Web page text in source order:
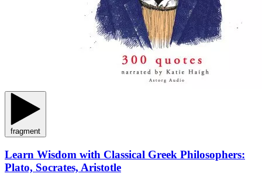
fragment
Learn Wisdom with Classical Greek Philosophers:
Plato, Socrates, Aristotle